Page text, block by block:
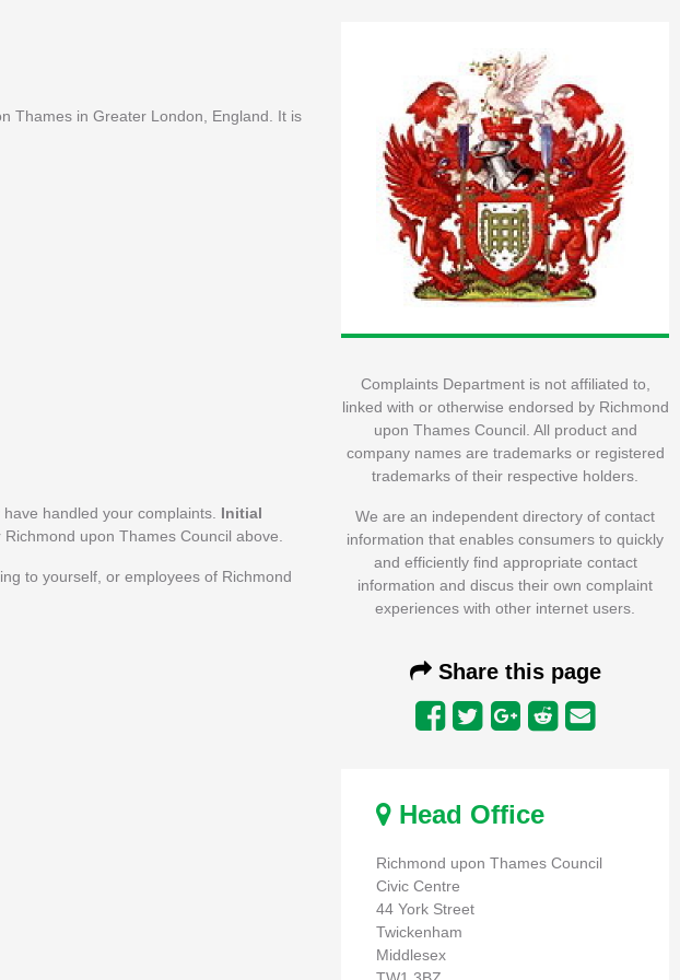
Complaints Department is not affiliated to,
linked with or otherwise endorsed by Richmond
upon Thames Council. All product and
company names are trademarks or registered
trademarks of their respective holders.
We are an independent directory of contact
information that enables consumers to quickly
and efficiently find appropriate contact
information and discus their own complaint
experiences with other internet users.
Share this page
Head Office
Richmond upon Thames Council
Civic Centre
44 York Street
Twickenham
Middlesex
Thames in Greater London, England. It is
handled your complaints. Initial
Richmond upon Thames Council above.
to yourself, or employees of Richmond